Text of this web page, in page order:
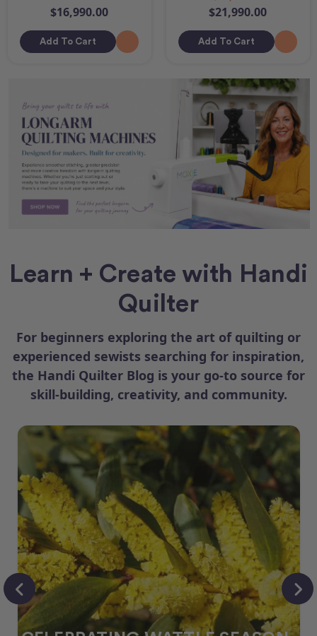
$16,990.00
Add To Cart
$21,990.00
Add To Cart
Learn + Create with Handi
Quilter
For beginners exploring the art of quilting or
experienced sewists searching for inspiration,
the Handi Quilter Blog is your go-to source for
skill-building, creativity, and community.